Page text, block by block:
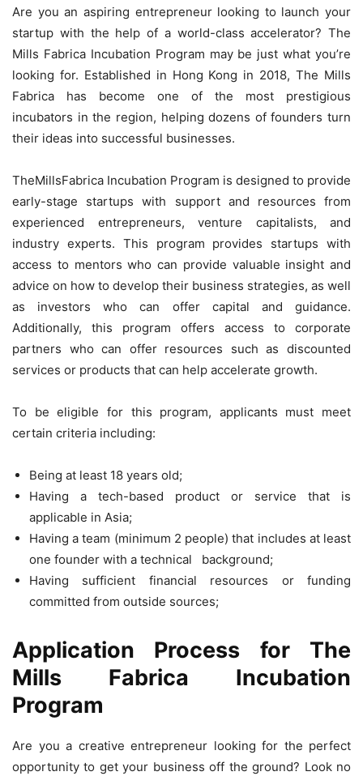
Are you an aspiring entrepreneur looking to launch your
startup with the help of a world-class accelerator? The
Mills Fabrica Incubation Program may be just what you’re
looking for. Established in Hong Kong in 2018, The Mills
Fabrica has become one of the most prestigious
incubators in the region, helping dozens of founders turn
their ideas into successful businesses.
TheMillsFabrica Incubation Program is designed to provide
early-stage startups with support and resources from
experienced entrepreneurs, venture capitalists, and
industry experts. This program provides startups with
access to mentors who can provide valuable insight and
advice on how to develop their business strategies, as well
as investors who can offer capital and guidance.
Additionally, this program offers access to corporate
partners who can offer resources such as discounted
services or products that can help accelerate growth.
To be eligible for this program, applicants must meet
certain criteria including:
Being at least 18 years old;
Having a tech-based product or service that is
applicable in Asia;
Having a team (minimum 2 people) that includes at least
one founder with a technical background;
Having sufficient financial resources or funding
committed from outside sources;
Application Process for The
Mills Fabrica Incubation
Program
Are you a creative entrepreneur looking for the perfect
opportunity to get your business off the ground? Look no